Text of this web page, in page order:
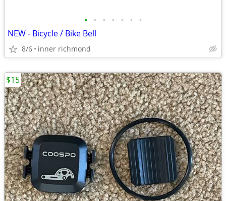
• • • • • • •
NEW - Bicycle / Bike Bell
8/6 inner richmond
$15